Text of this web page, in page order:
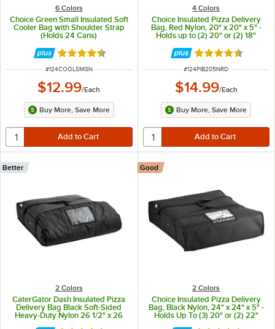
6 Colors
Choice Green Small Insulated Soft
Cooler Bag with Shoulder Strap
(Holds 24 Cans)
Rated 4.6 out of 5 stars
ITEM NUMBER
#124COOLSMGN
$12.99/Each
Buy More, Save More
4 Colors
Choice Insulated Pizza Delivery
Bag, Red Nylon, 20" x 20" x 5" -
Holds up to (2) 20" or (2) 18"
Rated 4.6 out of
ITEM NUMBER
#124PIB205NRD
$14.99/Each
Buy More, Save More
2 Colors
CaterGator Dash Insulated Pizza
Delivery Bag Black Soft-Sided
Heavy-Duty Nylon 26 1/2" x 26
1/2" x 5 1/2" - Holds Up To (3) 20"
Better
2 Colors
Choice Insulated Pizza Delivery
Bag, Black Nylon, 24" x 24" x 5" -
Holds Up To (3) 20" or (2) 22"
Pizza Boxes or (1) 24" Pizza Box
Good